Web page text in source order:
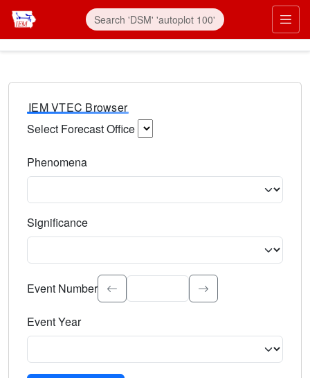
IEM VTEC Browser
Select Forecast Office
Phenomena
Significance
Select the event significance. Type to search.
Event Number
Event Year